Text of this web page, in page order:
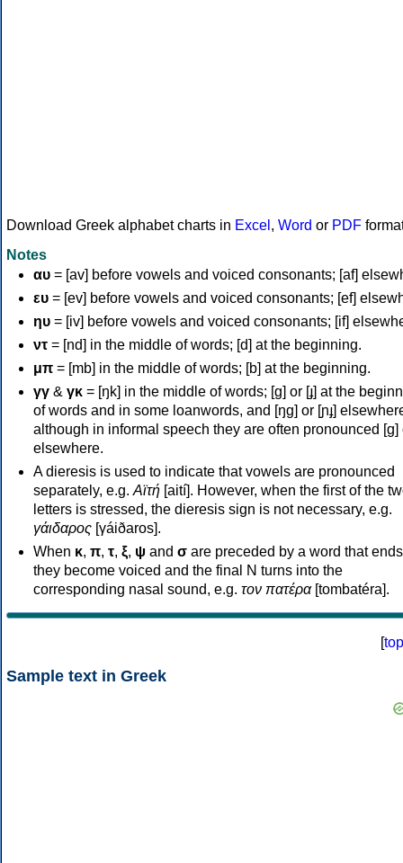
Download Greek alphabet charts in Excel , Word or PDF
Notes
αυ = [av] before vowels and voiced consonants; [af]
ευ = [ev] before vowels and voiced consonants; [ef]
ηυ = [iv] before vowels and voiced consonants; [if]
ντ = [nd] in the middle of words; [d] at the beginning.
μπ = [mb] in the middle of words; [b] at the beginning.
γγ & γκ = [ŋk] in the middle of words; [ɡ] or [ɟ] at the
of words and in some loanwords, and [ŋɡ] or [ɲɟ]
although in informal speech they are often pronounced [ɡ]
elsewhere.
A dieresis is used to indicate that vowels are pronounced
separately, e.g. Αϊτή [aití]. However, when the first of the
letters is stressed, the dieresis sign is not necessary, e.g.
γάιδαρος [γáiðaros].
When κ, π, τ, ξ, ψ and σ are preceded by a word that
they become voiced and the final N turns into the
corresponding nasal sound, e.g. τον πατέρα[tombatéra].
[top
Sample text in Greek